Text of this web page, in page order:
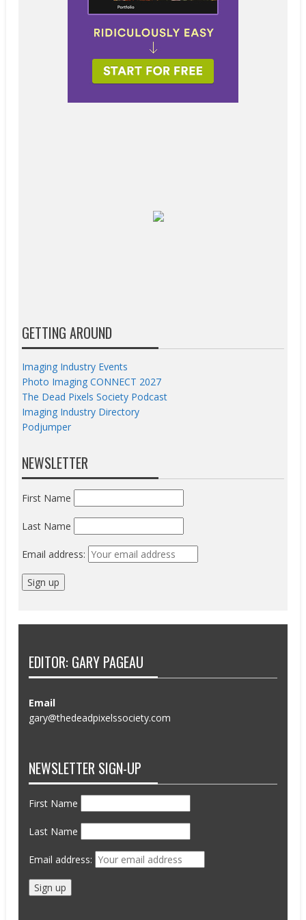
GETTING AROUND
Imaging Industry Events
Photo Imaging CONNECT 2027
The Dead Pixels Society Podcast
Imaging Industry Directory
Podjumper
NEWSLETTER
First Name
Last Name
Email address:
EDITOR: GARY PAGEAU
Email
gary@thedeadpixelssociety.com
NEWSLETTER SIGN-UP
First Name
Last Name
Email address: